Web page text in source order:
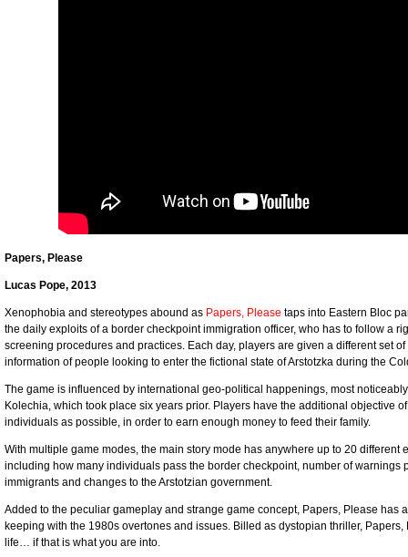
Papers, Please
Lucas Pope, 2013
Xenophobia and stereotypes abound as Papers, Please taps into Eastern Bloc
the daily exploits of a border checkpoint immigration officer, who has to follow a
screening procedures and practices. Each day, players are given a different set
information of people looking to enter the fictional state of Arstotzka during the
The game is influenced by international geo-political happenings, most
Kolechia, which took place six years prior. Players have the additional objective
individuals as possible, in order to earn enough money to feed their family.
With multiple game modes, the main story mode has anywhere up to 20
including how many individuals pass the border checkpoint, number of warnings
immigrants and changes to the Arstotzian government.
Added to the peculiar gameplay and strange game concept, Papers, Please has
keeping with the 1980s overtones and issues. Billed as dystopian thriller,
life… if that is what you are into.